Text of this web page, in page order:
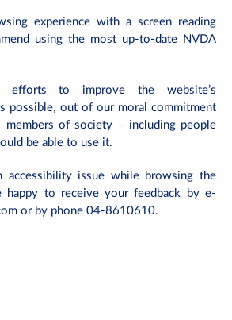
experience with a screen reading
using the most up-to-date NVDA
efforts to improve the website’s
possible, out of our moral commitment
of society – including people
be able to use it.
accessibility issue while browsing the
to receive your feedback by e-
or by phone 04-8610610.